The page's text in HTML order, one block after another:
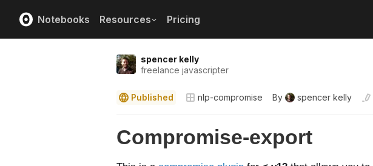
Notebooks Resources Pricing
spencer kelly
freelance javascripter
Published nlp-compromise By spencer kelly